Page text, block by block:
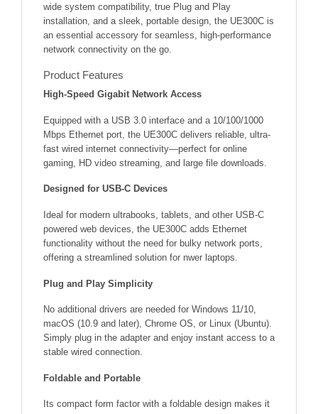
wide system compatibility, true Plug and Play
installation, and a sleek, portable design, the UE300C is
an essential accessory for seamless, high-performance
network connectivity on the go.
Product Features
High-Speed Gigabit Network Access
Equipped with a USB 3.0 interface and a 10/100/1000
Mbps Ethernet port, the UE300C delivers reliable, ultra-
fast wired internet connectivity—perfect for online
gaming, HD video streaming, and large file downloads.
Designed for USB-C Devices
Ideal for modern ultrabooks, tablets, and other USB-C
powered web devices, the UE300C adds Ethernet
functionality without the need for bulky network ports,
offering a streamlined solution for nwer laptops.
Plug and Play Simplicity
No additional drivers are needed for Windows 11/10,
macOS (10.9 and later), Chrome OS, or Linux (Ubuntu).
Simply plug in the adapter and enjoy instant access to a
stable wired connection.
Foldable and Portable
Its compact form factor with a foldable design makes it